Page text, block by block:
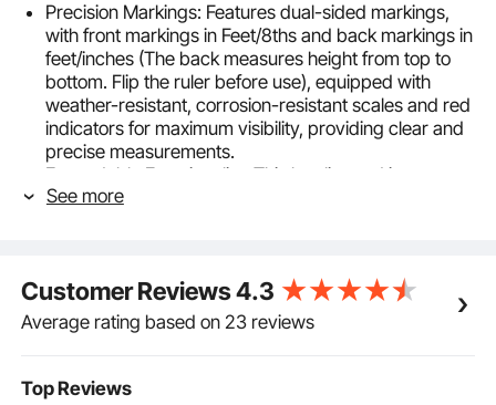
Precision Markings: Features dual-sided markings,
with front markings in Feet/8ths and back markings in
feet/inches (The back measures height from top to
bottom. Flip the ruler before use), equipped with
weather-resistant, corrosion-resistant scales and red
indicators for maximum visibility, providing clear and
precise measurements.
Expandable Functionality: This leveling rod is
equipped with 4 adjustable telescopic sections,
storage when not in use.
Built to Last: Made from 0.8mm thick anodized
aluminum (6063-T5) with weather-resistant and
waterproof, suitable for tough job site conditions.
See more
Customer Reviews4.3
Average rating based on 23 reviews
Top Reviews